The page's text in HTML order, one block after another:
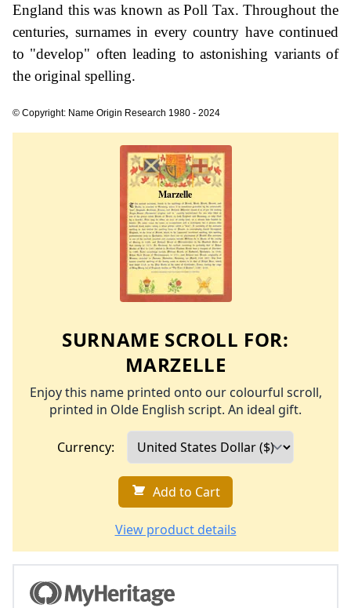
England this was known as Poll Tax. Throughout the
centuries, surnames in every country have continued
to "develop" often leading to astonishing variants of
the original spelling.
© Copyright: Name Origin Research 1980 - 2024
SURNAME SCROLL FOR:
MARZELLE
Enjoy this name printed onto our colourful scroll,
printed in Olde English script. An ideal gift.
Currency:
Add to Cart
View product details